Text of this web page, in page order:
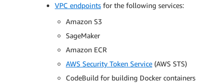
VPC endpoints for the following services:
Amazon S3
SageMaker
Amazon ECR
AWS Security Token Service (AWS STS)
CodeBuild for building Docker containers